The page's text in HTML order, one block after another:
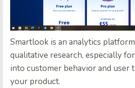
Smartlook is an analytics
qualitative research, especially
into customer behavior and user
your product.